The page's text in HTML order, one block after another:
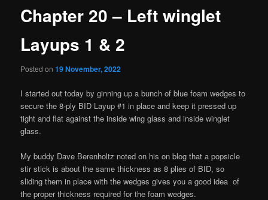
Chapter 20 – Left winglet
Layups 1 & 2
Posted on19 November, 2022
I started out today by ginning up a bunch of blue foam wedges to
secure the 8-ply BID Layup #1 in place and keep it pressed up
tight and flat against the inside wing glass and inside winglet
glass.
My buddy Dave Berenholtz noted on his on blog that a popsicle
stir stick is about the same thickness as 8 plies of BID, so
sliding them in place with the wedges gives you a good idea of
the proper thickness required for the foam wedges.